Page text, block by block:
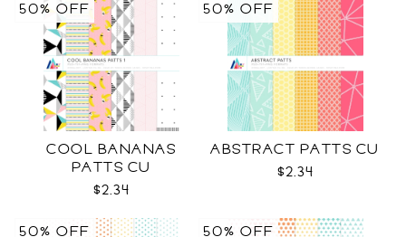
COOL BANANAS
PATTS CU
$2.34
50% OFF
ABSTRACT PATTS CU
$2.34
50% OFF
50% OFF 50% OFF